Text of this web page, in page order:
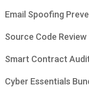
Email Spoofing
Source Code Review
Smart Contract
Cyber Essentials